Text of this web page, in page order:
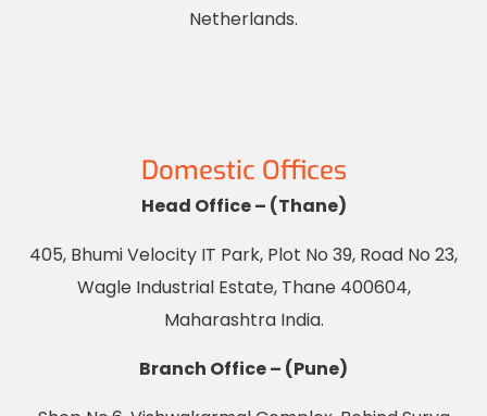
Netherlands.
Domestic Offices
Head Office – (Thane)
405, Bhumi Velocity IT Park, Plot No 39, Road No 23,
Wagle Industrial Estate, Thane 400604,
Maharashtra India.
Branch Office – (Pune)